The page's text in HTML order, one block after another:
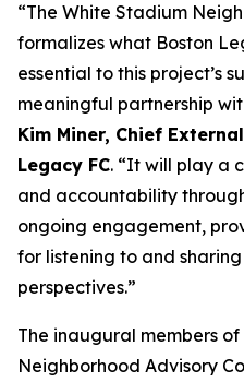
“The White Stadium
formalizes what Boston
essential to this project’s
meaningful partnership
Kim Miner, Chief
Legacy FC. “It will play a
and accountability
ongoing engagement,
for listening to and
perspectives.”
The inaugural members
Neighborhood Advisory